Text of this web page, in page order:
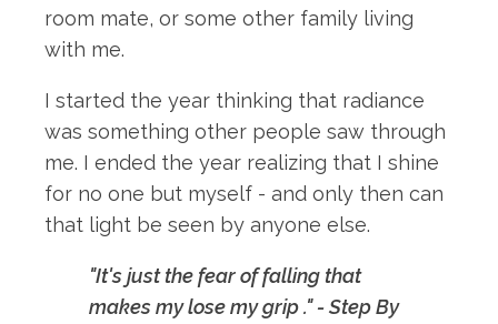
room mate, or some other family living
with me.
I started the year thinking that radiance
was something other people saw through
me. I ended the year realizing that I shine
for no one but myself - and only then can
that light be seen by anyone else.
"It's just the fear of falling that
makes my lose my grip ." - Step By